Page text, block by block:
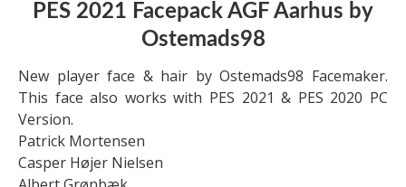
PES 2021 Facepack AGF Aarhus by
Ostemads98
New player face & hair by Ostemads98 Facemaker.
This face also works with PES 2021 & PES 2020 PC
Version.
Patrick Mortensen
Casper Højer Nielsen